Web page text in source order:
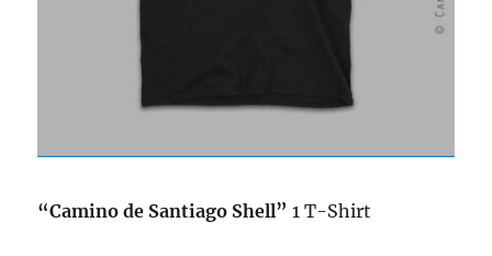
“Camino de Santiago Shell” 1 T-Shirt